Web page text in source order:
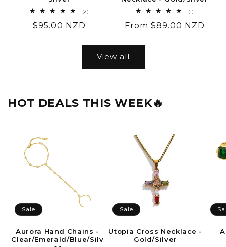
(2)
Regular
$95.00 NZD
(1)
reviews
Regular
From $89.00 NZD
View all
HOT DEALS THIS WEEK🔥
Sale
Aurora Hand Chains -
Clear/Emerald/Blue/Silv
Sale
Utopia Cross Necklace -
Gold/Silver